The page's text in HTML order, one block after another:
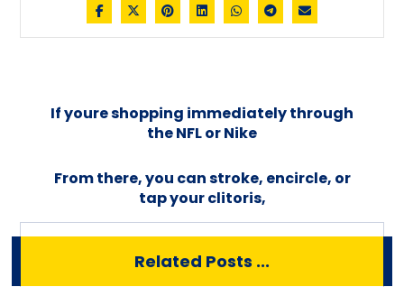
If youre shopping immediately through
the NFL or Nike
From there, you can stroke, encircle, or
tap your clitoris,
Related Posts ...